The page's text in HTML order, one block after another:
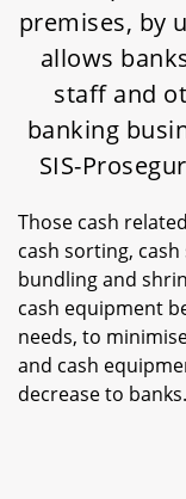
premises, by
allows
staff and
banking
SIS-
Those cash
cash sorting,
bundling and
cash equipment
needs, to
and cash
decrease to banks.